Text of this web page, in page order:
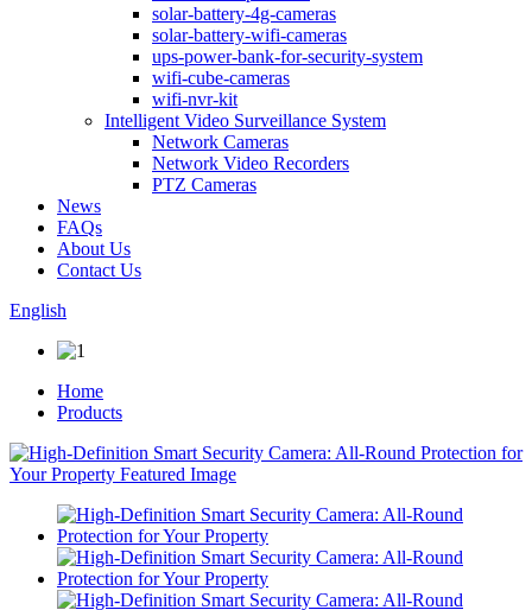
solar-battery-4g-cameras
solar-battery-wifi-cameras
ups-power-bank-for-security-system
wifi-cube-cameras
wifi-nvr-kit
Intelligent Video Surveillance System
Network Cameras
Network Video Recorders
PTZ Cameras
News
FAQs
About Us
Contact Us
English
Home
Products